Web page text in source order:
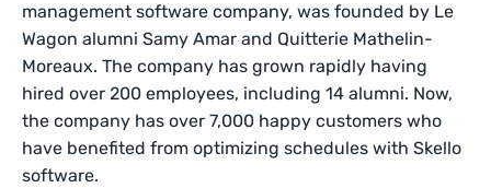
management software company, was founded by Le
Wagon alumni Samy Amar and Quitterie Mathelin-
Moreaux. The company has grown rapidly having
hired over 200 employees, including 14 alumni. Now,
the company has over 7,000 happy customers who
have benefited from optimizing schedules with Skello
software.